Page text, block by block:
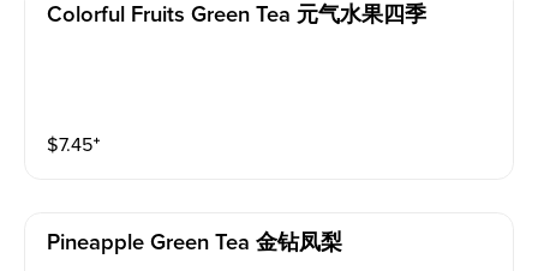
Colorful Fruits Green Tea 元气水果四季
$7.45⁺
Pineapple Green Tea 金钻凤梨